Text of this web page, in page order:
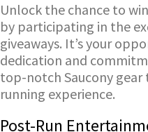
Unlock the chance to
by participating in the
giveaways. It’s your
dedication and
top-notch Saucony
running experience.
Post-Run